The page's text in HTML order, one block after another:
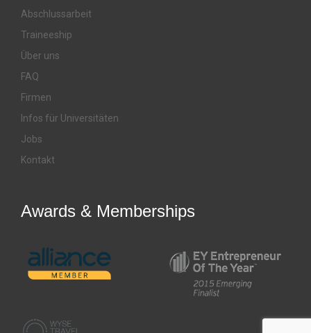
Abschlussarbeit
Traineeship
Über uns
FAQ
Firmen
Infos für Universitäten
Jobs
Kontakt
Awards & Memberships